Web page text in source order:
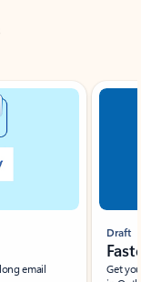
email
Draft
Get